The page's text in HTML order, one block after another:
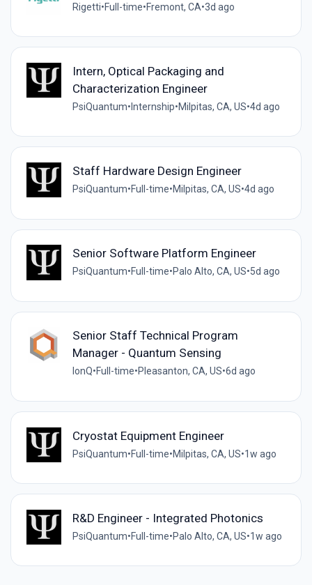
Rigetti•Full-time•Fremont, CA•3d ago
Intern, Optical Packaging and
Characterization Engineer
PsiQuantum• Internship•Milpitas, CA, US•4d ago
Staff Hardware Design Engineer
PsiQuantum•Full-time•Milpitas, CA, US•4d ago
Senior Software Platform Engineer
PsiQuantum•Full-time•Palo Alto, CA, US•5d ago
Senior Staff Technical Program
Manager - Quantum Sensing
IonQ•Full-time•Pleasanton, CA, US•6d ago
Cryostat Equipment Engineer
PsiQuantum•Full-time•Milpitas, CA, US•1w ago
R&D Engineer - Integrated Photonics
PsiQuantum•Full-time•Palo Alto, CA, US•1w ago